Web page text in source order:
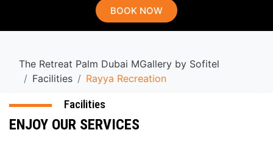
BOOK NOW
The Retreat Palm Dubai MGallery by Sofitel
Facilities
Rayya Recreation
Facilities
ENJOY OUR SERVICES